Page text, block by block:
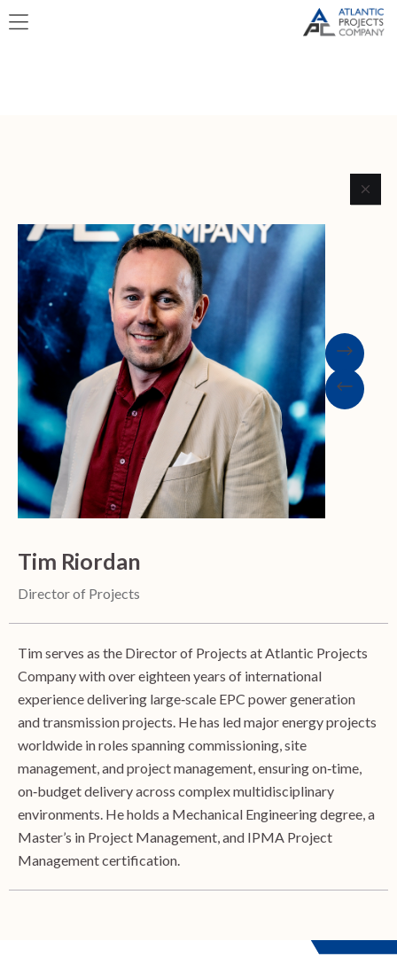
Tim Riordan
Director of Projects
Tim serves as the Director of Projects at Atlantic Projects
Company with over eighteen years of international
experience delivering large‑scale EPC power generation
and transmission projects. He has led major energy projects
worldwide in roles spanning commissioning, site
management, and project management, ensuring on‑time,
on‑budget delivery across complex multidisciplinary
environments. He holds a Mechanical Engineering degree, a
Master’s in Project Management, and IPMA Project
Management certification.